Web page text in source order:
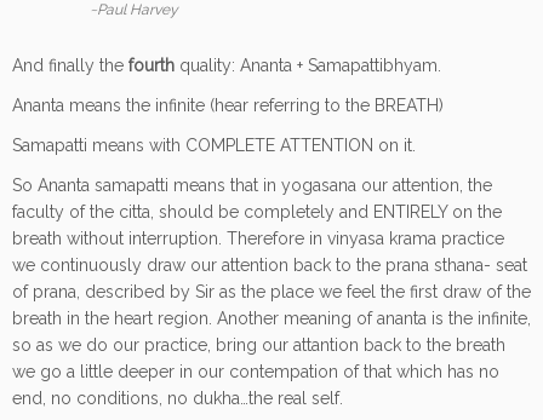
~Paul Harvey
And finally the fourth quality: Ananta + Samapattibhyam.
Ananta means the infinite (hear referring to the BREATH)
Samapatti means with COMPLETE ATTENTION on it.
So Ananta samapatti means that in yogasana our attention, the
faculty of the citta, should be completely and ENTIRELY on the
breath without interruption. Therefore in vinyasa krama practice
we continuously draw our attention back to the prana sthana- seat
of prana, described by Sir as the place we feel the first draw of the
breath in the heart region. Another meaning of ananta is the infinite,
so as we do our practice, bring our attantion back to the breath
we go a little deeper in our contempation of that which has no
end, no conditions, no dukha…the real self.